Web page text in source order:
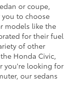
or coupe,
you to choose
models like the
for their fuel
of other
Honda Civic,
you're looking for
our sedans